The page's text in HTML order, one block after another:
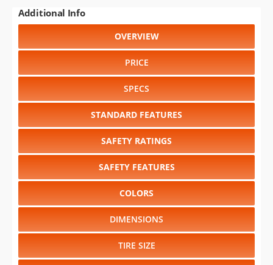
Additional Info
OVERVIEW
PRICE
SPECS
STANDARD FEATURES
SAFETY RATINGS
SAFETY FEATURES
COLORS
DIMENSIONS
TIRE SIZE